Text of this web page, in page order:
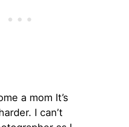
a mom It’s
I can’t